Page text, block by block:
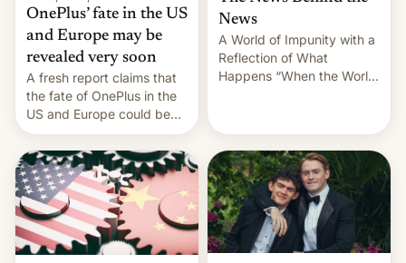
OnePlus’ fate in the US
and Europe may be
revealed very soon
A fresh report claims that
the fate of OnePlus in the
US and Europe could be
announced in a matter of
days.
News
A World of Impunity with a
Reflection of What
Happens “When the World
July 13, 2026 When the
World Sleeps, a book (256
pages), was published by
Francesca Albanese, UN
Special Rapporteur for
Gaza, in April 2026. It …